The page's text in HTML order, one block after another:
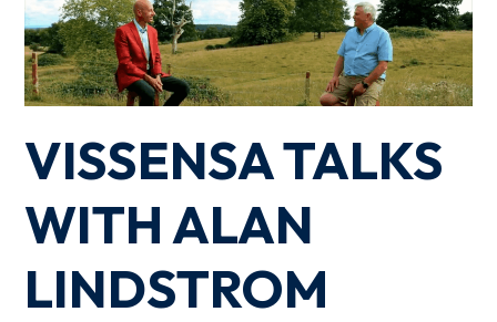
VISSENSA TALKS
WITH ALAN
LINDSTROM